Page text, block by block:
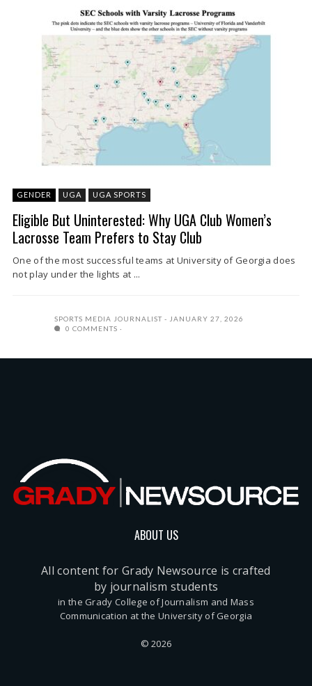
GENDER UGA UGA SPORTS
Eligible But Uninterested: Why UGA Club Women’s
Lacrosse Team Prefers to Stay Club
One of the most successful teams at University of Georgia does
not play under the lights at ...
SPORTS MEDIA JOURNALIST
JANUARY 27, 2026
0 COMMENTS
ABOUT US
All content for Grady Newsource is crafted
by journalism students
in the Grady College of Journalism and Mass
Communication at the University of Georgia
© 2026